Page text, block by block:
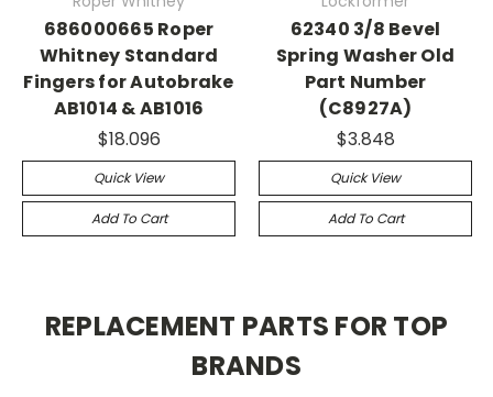
686000665 Roper
Whitney Standard
Fingers for Autobrake
AB1014 & AB1016
$18.096
Quick View
Add To Cart
62340 3/8 Bevel
Spring Washer Old
Part Number
(C8927A)
$3.848
Quick View
Add To Cart
REPLACEMENT PARTS FOR TOP
BRANDS